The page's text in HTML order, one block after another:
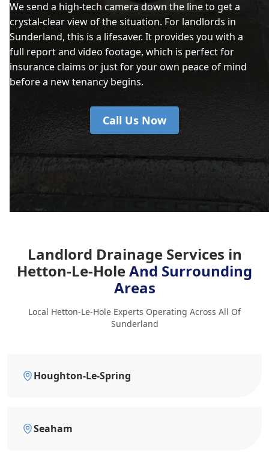
We send a high-tech camera down the line to get a
crystal-clear view of the situation. For landlords in
Sunderland, this is a lifesaver. It provides you with a
full report and video footage, which is perfect for
insurance claims or just for your own peace of mind
before a new tenancy begins.
Call Us Now
Landlord Drainage Services in
Hetton-Le-HoleAnd Surrounding
Areas
Local Hetton-Le-Hole Experts Operating Across All Of
Sunderland
Houghton-Le-Spring
Seaham